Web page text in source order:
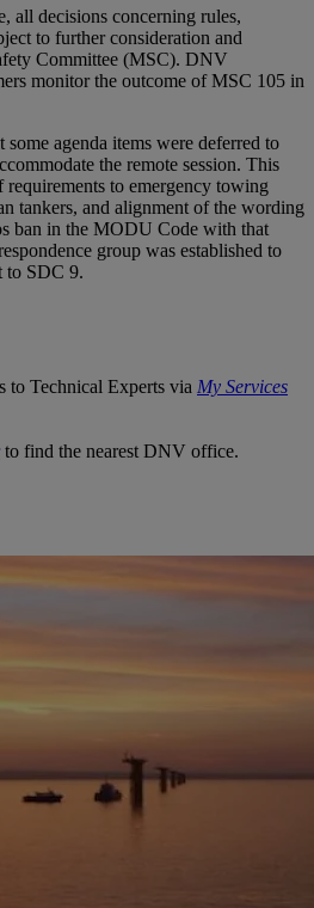
all decisions concerning rules,
to further consideration and
Committee (MSC). DNV
monitor the outcome of MSC 105 in
agenda items were deferred to
the remote session. This
requirements to emergency towing
tankers, and alignment of the wording
ban in the MODU Code with that
group was established to
to SDC 9.
to Technical Experts via My Services
to find the nearest DNV office.